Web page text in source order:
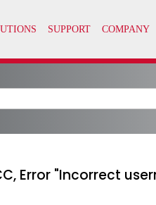
Error "Incorrect